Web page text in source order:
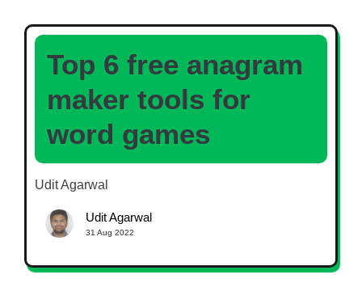
Top 6 free anagram
maker tools for
word games
Udit Agarwal
Udit Agarwal
31 Aug 2022